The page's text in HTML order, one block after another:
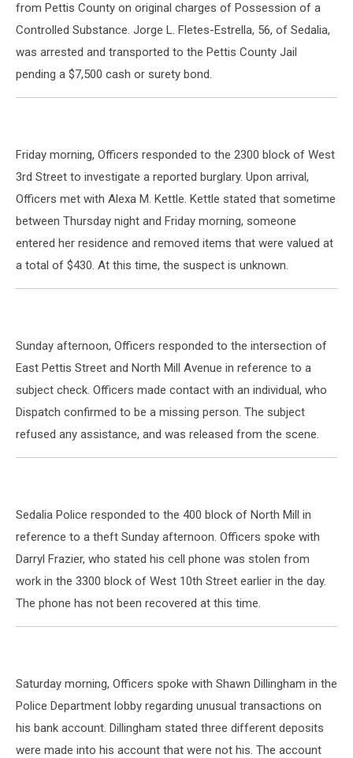
from Pettis County on original charges of Possession of a
Controlled Substance. Jorge L. Fletes-Estrella, 56, of Sedalia,
was arrested and transported to the Pettis County Jail
pending a $7,500 cash or surety bond.
Friday morning, Officers responded to the 2300 block of West
3rd Street to investigate a reported burglary. Upon arrival,
Officers met with Alexa M. Kettle. Kettle stated that sometime
between Thursday night and Friday morning, someone
entered her residence and removed items that were valued at
a total of $430. At this time, the suspect is unknown.
Sunday afternoon, Officers responded to the intersection of
East Pettis Street and North Mill Avenue in reference to a
subject check. Officers made contact with an individual, who
Dispatch confirmed to be a missing person. The subject
refused any assistance, and was released from the scene.
Sedalia Police responded to the 400 block of North Mill in
reference to a theft Sunday afternoon. Officers spoke with
Darryl Frazier, who stated his cell phone was stolen from
work in the 3300 block of West 10th Street earlier in the day.
The phone has not been recovered at this time.
Saturday morning, Officers spoke with Shawn Dillingham in the
Police Department lobby regarding unusual transactions on
his bank account. Dillingham stated three different deposits
were made into his account that were not his. The account